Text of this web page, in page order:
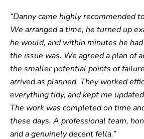
“Danny came highly recommended
We arranged a time, he turned up
he would, and within minutes he
the issue was. We agreed a plan of
the smaller potential points of
arrived as planned. They worked
everything tidy, and kept me
The work was completed on time
these days. A professional team,
and a genuinely decent fella.”